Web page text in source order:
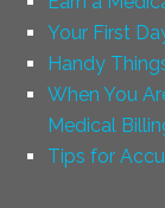
Your First
Handy
When You
Medical
Tips for